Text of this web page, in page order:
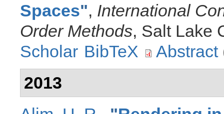
Spaces", International
Order Methods, Salt Lake
Scholar BibTeX Abstract
2013